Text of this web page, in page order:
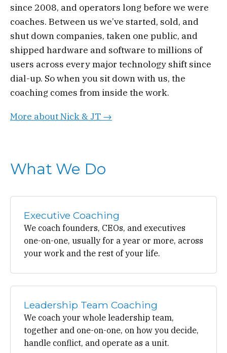
since 2008, and operators long before we were
coaches. Between us we’ve started, sold, and
shut down companies, taken one public, and
shipped hardware and software to millions of
users across every major technology shift since
dial-up. So when you sit down with us, the
coaching comes from inside the work.
More about Nick & JT →
What We Do
Executive Coaching
We coach founders, CEOs, and executives
one-on-one, usually for a year or more, across
your work and the rest of your life.
Leadership Team Coaching
We coach your whole leadership team,
together and one-on-one, on how you decide,
handle conflict, and operate as a unit.